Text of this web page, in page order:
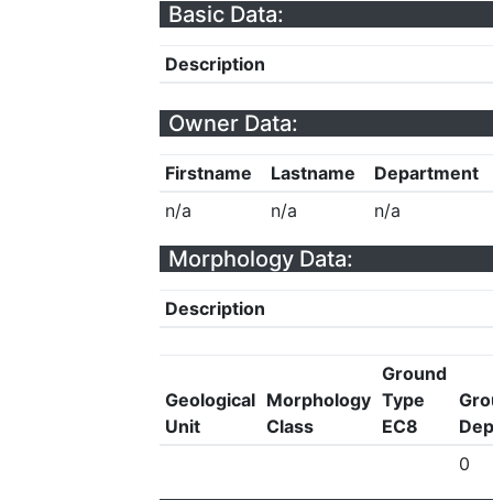
Basic Data:
Description
Owner Data:
Firstname Lastname
Department
n/a
n/a n/a
Morphology Data:
Description
Geological
Unit
Morphology
Class
Ground
Type
EC8
0